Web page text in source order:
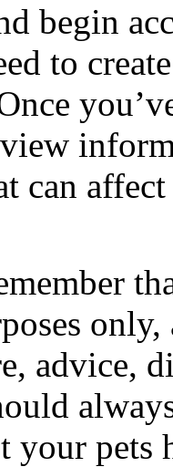
begin
to
can
advice,
your pets